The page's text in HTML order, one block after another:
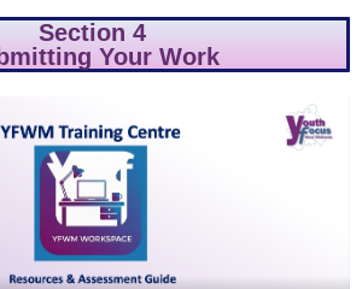
Section 4
Your Work